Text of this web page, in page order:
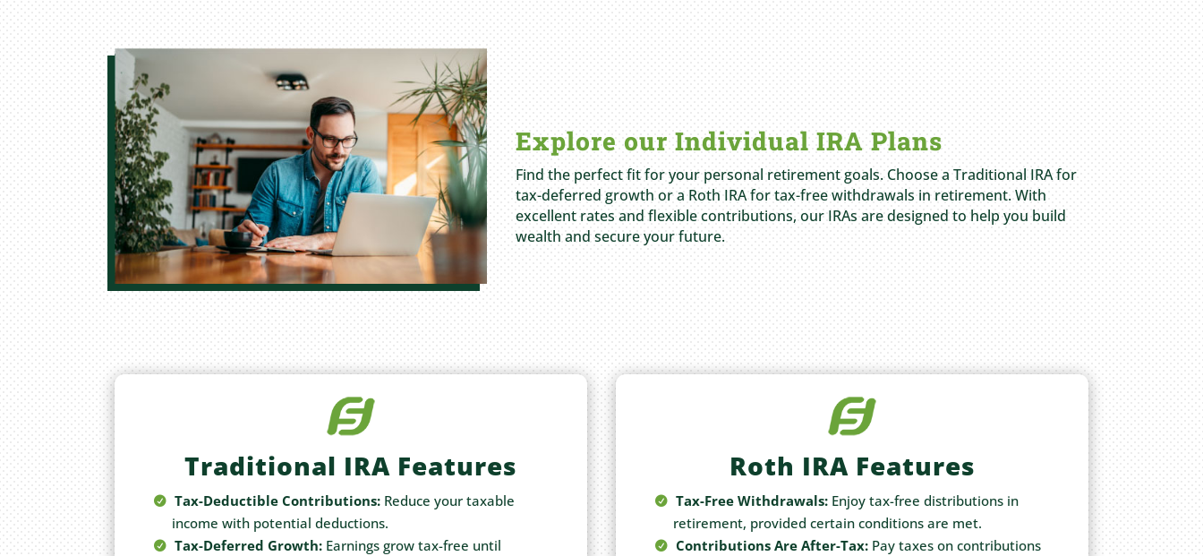
Explore our Individual IRA Plans
Find the perfect fit for your personal retirement goals. Choose a Traditional IRA for
tax-deferred growth or a Roth IRA for tax-free withdrawals in retirement. With
excellent rates and flexible contributions, our IRAs are designed to help you build
wealth and secure your future.
Traditional IRA Features
Tax-Deductible Contributions:Reduce your taxable
income with potential deductions.
Tax-Deferred Growth:Earnings grow tax-free until
Roth IRA Features
Tax-Free Withdrawals: Enjoy tax-free distributions in
retirement, provided certain conditions are met.
Contributions Are After-Tax: Pay taxes on contributions